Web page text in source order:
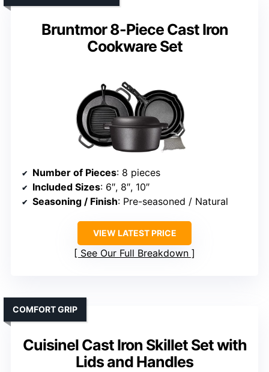
Bruntmor 8-Piece Cast Iron
Cookware Set
Number of Pieces: 8 pieces
Included Sizes: 6″, 8″, 10″
Seasoning / Finish: Pre-seasoned / Natural
VIEW LATEST PRICE
See Our Full Breakdown
Cuisinel Cast Iron Skillet Set with
Lids and Handles
COMFORT GRIP